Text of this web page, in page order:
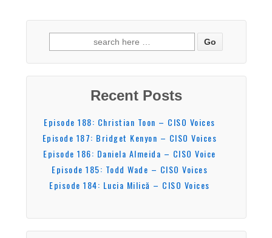
Recent Posts
Episode 188: Christian Toon – CISO Voices
Episode 187: Bridget Kenyon – CISO Voices
Episode 186: Daniela Almeida – CISO Voice
Episode 185: Todd Wade – CISO Voices
Episode 184: Lucia Milică – CISO Voices